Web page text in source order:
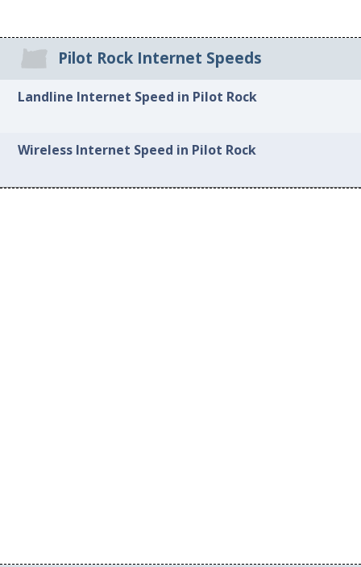
Pilot Rock Internet Speeds
Landline Internet Speed in Pilot Rock
Wireless Internet Speed in Pilot Rock